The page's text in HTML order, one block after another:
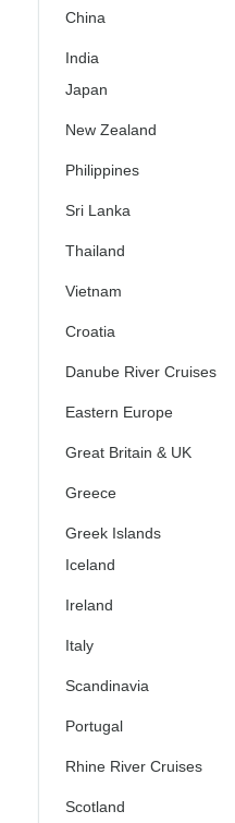
China
India
Japan
New Zealand
Philippines
Sri Lanka
Thailand
Vietnam
Croatia
Danube River Cruises
Eastern Europe
Great Britain & UK
Greece
Greek Islands
Iceland
Ireland
Italy
Scandinavia
Portugal
Rhine River Cruises
Scotland